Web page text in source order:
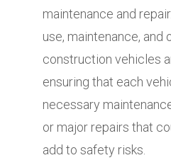
maintenance and
use, maintenance, and
construction vehicles
ensuring that each
necessary
or major repairs that
add to safety risks.